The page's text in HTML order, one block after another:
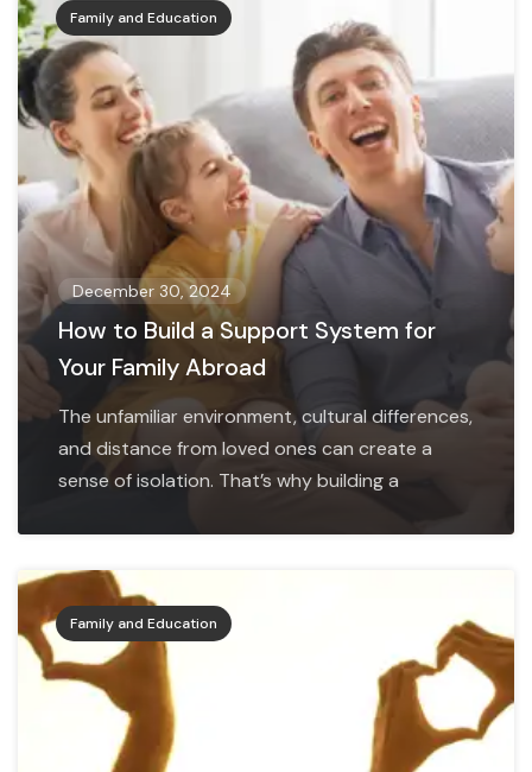
Family and Education
December 30, 2024
How to Build a Support System for
Your Family Abroad
The unfamiliar environment, cultural differences,
and distance from loved ones can create a
sense of isolation. That’s why building a
Family and Education